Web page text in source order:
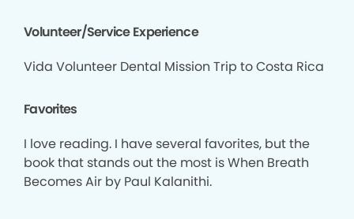
Volunteer/Service Experience
Vida Volunteer Dental Mission Trip to Costa Rica
Favorites
I love reading. I have several favorites, but the
book that stands out the most is When Breath
Becomes Air by Paul Kalanithi.